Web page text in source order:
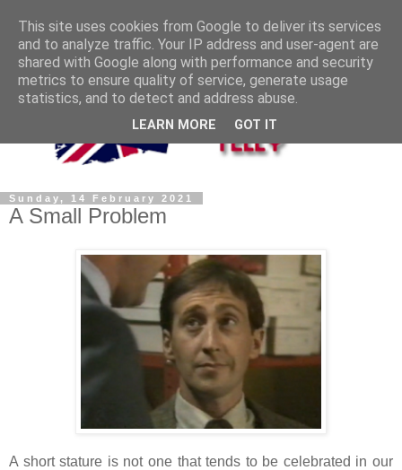
Sunday, 14 February 2021
A Small Problem
A short stature is not one that tends to be celebrated in our
This site uses cookies from Google to deliver its services
and to analyze traffic. Your IP address and user-agent are
shared with Google along with performance and security
metrics to ensure quality of service, generate usage
statistics, and to detect and address abuse.
LEARN MORE GOT IT